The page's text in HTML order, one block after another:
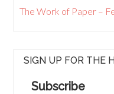
The Work of Paper –
SIGN UP FOR THE
Subscribe